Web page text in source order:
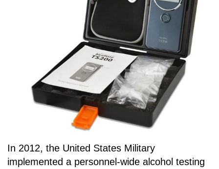
In 2012, the United States Military
implemented a personnel-wide alcohol testing